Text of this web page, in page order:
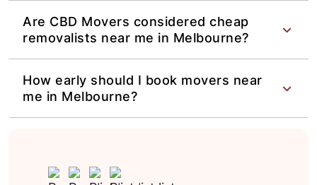
Are CBD Movers considered cheap
removalists near me in Melbourne?
How early should I book movers near
me in Melbourne?